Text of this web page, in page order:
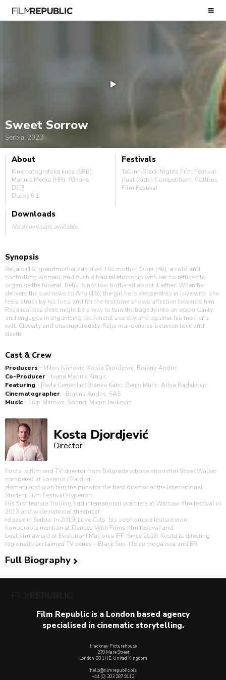
Sweet Sorrow
Serbia, 2023
About
Kinematografska kuca (SRB),
Marinis Media (HR), 93mins
DCP
Dolby 5.1
Festivals
Tallinn Black Nights Film Festival
(Just (Kids) Competition), Cottbus
Film Festival
Downloads
No downloads available
Synopsis
Relja’s (16) grandmother has died. His mother, Olga (46), a cold and
controlling woman, had such a bad relationship with her so refuses to
organise the funeral. Relja is not too bothered about it either. When he
delivers the sad news to Ana (16), the girl he is desperately in love with, she
feels struck by his loss and for the first time shows affection towards him.
Relja realises there might be a way to turn the tragedy into an opportunity,
and engages in organising the funeral secretly and against his mother’s
will. Cleverly and unscrupulously, Relja manoeuvres between love and
death.
Cast & Crew
Producers - Milos Ivanovic, Kosta Djordjevic, Bojana Andric
Co-Producer - Ivana Marinic Kragic
Featuring - Pavle Cemerikic, Branka Katic, Denis Muric, Alisa Radakovic
Cinematographer - Bojana Andric, SAS
Music - Filip Mitrovic, Sound: Micun Jaukovic
Kosta Djordjević
Director
Kosta is film and TV director from Belgrade whose short film Street Walker
competed at Locarno / Pardi di
domani and won him the prize for the best director at the International
Student Film Festival Hyperion.
His first feature Trolling had international premiere at Warsaw film festival in
2013 and wide national theatrical
release in Serbia. In 2019, Love Cuts, his sophomore feature won
honourable mention at Dances With Films film festival and
best film award at Evolution! Mallorca IFF. Since 2018, Kosta is directing
regionally acclaimed TV series – Black Sun, Ubice moga oca and ER.
Full Biography
Film Republic is a London based agency
specialised in cinematic storytelling.
Hackney Picturehouse
270 Mare Street
London E8 1HE, United Kingdom
hello@filmrepublic.biz
+44 (0) 203 287 9112